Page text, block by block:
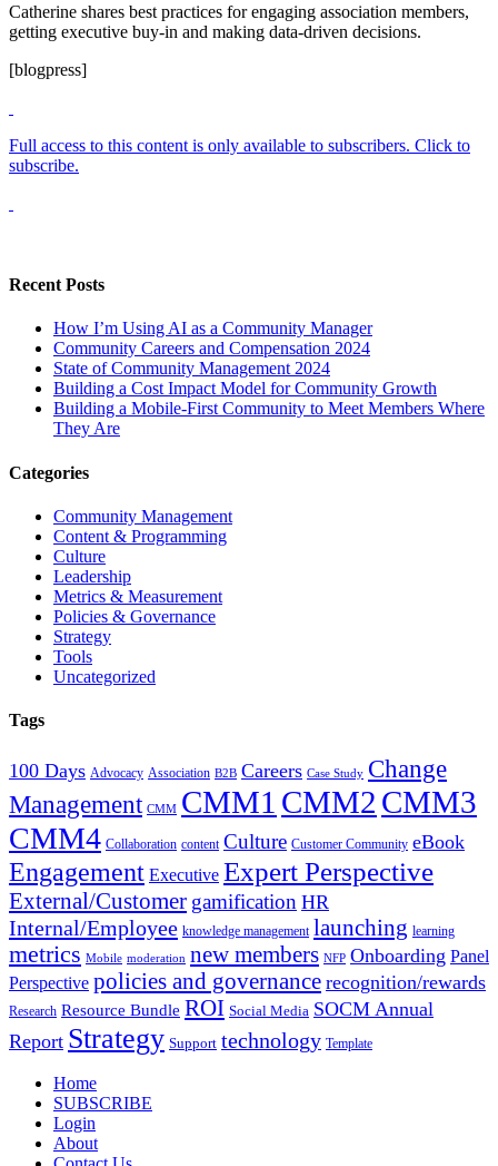
Catherine shares best practices for engaging association members,
getting executive buy-in and making data-driven decisions.
[blogpress]
Full access to this content is only available to subscribers. Click to
subscribe.
Recent Posts
How I’m Using AI as a Community Manager
Community Careers and Compensation 2024
State of Community Management 2024
Building a Cost Impact Model for Community Growth
Building a Mobile-First Community to Meet Members Where
They Are
Categories
Community Management
Content & Programming
Culture
Leadership
Metrics & Measurement
Policies & Governance
Strategy
Tools
Uncategorized
Tags
100 Days Advocacy Association B2B Careers Case Study Change
Management CMM CMM1 CMM2 CMM3
CMM4 Collaboration content Culture Customer Community eBook
Engagement Executive Expert Perspective
External/Customer gamification HR
Internal/Employee knowledge management launching learning
metrics Mobile moderation new members NFP Onboarding Panel
Perspective policies and governance recognition/rewards
Research Resource Bundle ROI Social Media SOCM Annual
Report Strategy Support technology Template
Home
SUBSCRIBE
Login
About